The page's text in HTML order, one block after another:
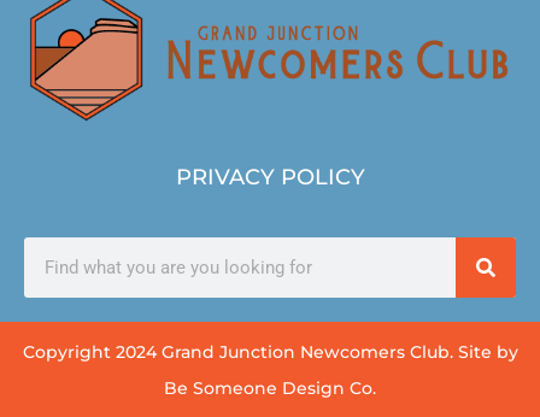
PRIVACY POLICY
Copyright 2024 Grand Junction Newcomers Club. Site by
Be Someone Design Co.